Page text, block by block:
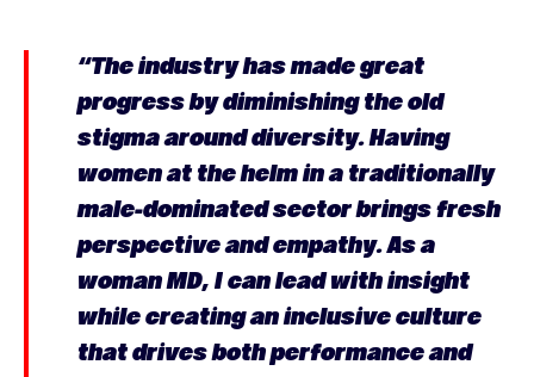
“The industry has made great
progress by diminishing the old
stigma around diversity. Having
women at the helm in a traditionally
male-dominated sector brings fresh
perspective and empathy. As a
woman MD, I can lead with insight
while creating an inclusive culture
that drives both performance and